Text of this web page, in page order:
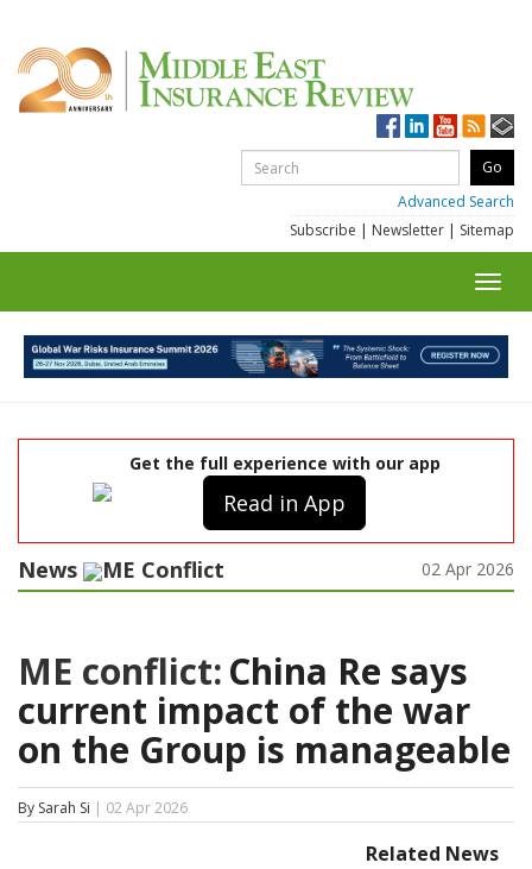
Advanced Search
Subscribe | Newsletter | Sitemap
Get the full experience with our app
Read in App
News ME Conflict 02 Apr 2026
ME conflict:China Re says
current impact of the war
on the Group is manageable
By Sarah Si | 02 Apr 2026
Related News